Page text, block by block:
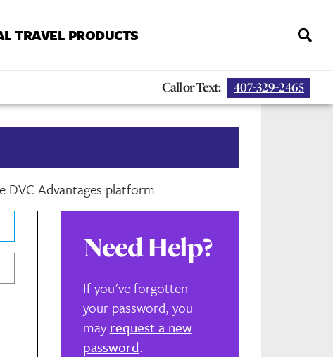
TRAVEL PRODUCTS
Call or Text: 407-329-2465
DVC Advantages platform.
Need Help?
If you've forgotten
your password, you
mayrequest a new
password.